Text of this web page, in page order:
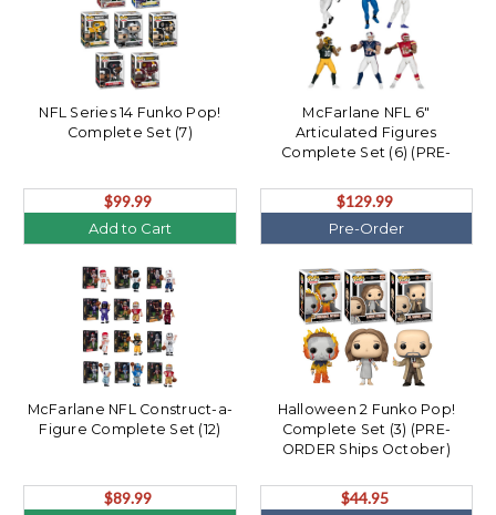
NFL Series 14 Funko Pop!
Complete Set (7)
$99.99
Add to Cart
McFarlane NFL 6"
Articulated Figures
Complete Set (6) (PRE-
$129.99
Pre-Order
McFarlane NFL Construct-a-
Figure Complete Set (12)
$89.99
Halloween 2 Funko Pop!
Complete Set (3) (PRE-
ORDER Ships October)
$44.95